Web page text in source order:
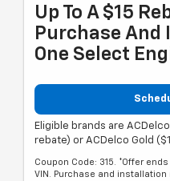
Up To A $15
Purchase
One Select
Eligible brands are
rebate) or ACDelco Gold
Coupon Code: 315. *Offer
VIN. Purchase and